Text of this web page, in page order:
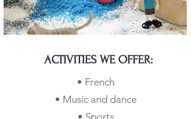
ACTIVITIES WE OFFER:
• French
• Music and dance
• Sports